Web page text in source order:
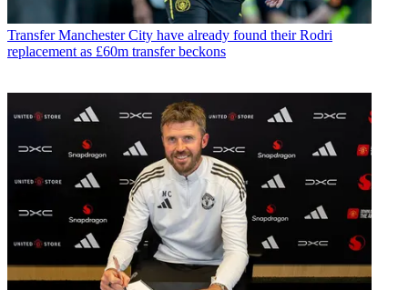
Transfer Manchester City have already found their Rodri
replacement as £60m transfer beckons